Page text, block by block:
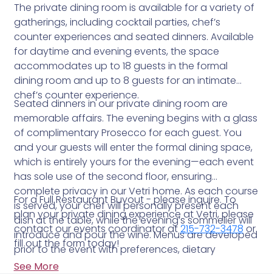
The private dining room is available for a variety of
gatherings, including cocktail parties, chef’s
counter experiences and seated dinners. Available
for daytime and evening events, the space
accommodates up to 18 guests in the formal
dining room and up to 8 guests for an intimate
chef’s counter experience.
Seated dinners in our private dining room are
memorable affairs. The evening begins with a glass
of complimentary Prosecco for each guest. You
and your guests will enter the formal dining space,
which is entirely yours for the evening—each event
has sole use of the second floor, ensuring
complete privacy in our Vetri home. As each course
is served, your chef will personally present each
dish at the table, while the evening’s sommelier will
introduce and pour the wine. Menus are developed
prior to the event with preferences, dietary
restrictions and food allergies in mind.
For a Full Restaurant Buyout - please inquire. To
plan your private dining experience at Vetri, please
contact our events coordinator at215-732-3478 or
fill out the form today!
See More